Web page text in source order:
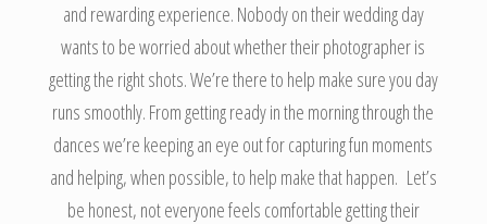
and rewarding experience. Nobody on their wedding day
wants to be worried about whether their photographer is
getting the right shots. We’re there to help make sure you day
runs smoothly. From getting ready in the morning through the
dances we’re keeping an eye out for capturing fun moments
and helping, when possible, to help make that happen. Let’s
be honest, not everyone feels comfortable getting their